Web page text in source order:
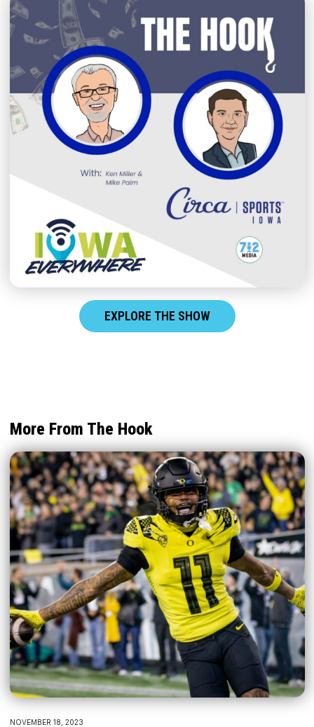
EXPLORE THE SHOW
More From The Hook
NOVEMBER 18, 2023